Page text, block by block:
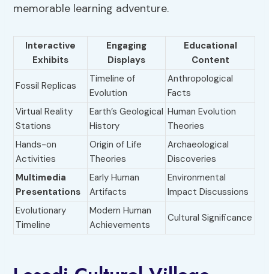
memorable learning adventure.
Interactive
Exhibits
Engaging
Displays
Educational
Content
Fossil Replicas
Timeline of
Evolution
Anthropological
Facts
Virtual Reality
Stations
Earth’s Geological
History
Human Evolution
Theories
Hands-on
Activities
Origin of Life
Theories
Archaeological
Discoveries
Multimedia
Presentations
Early Human
Artifacts
Environmental
Impact Discussions
Evolutionary
Timeline
Modern Human
Achievements
Cultural Significance